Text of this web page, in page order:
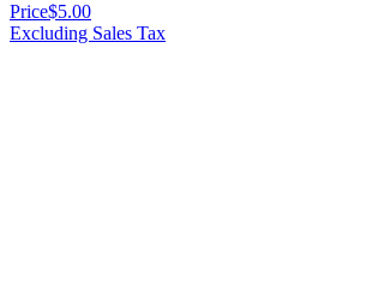
Price$5.00
Excluding Sales Tax